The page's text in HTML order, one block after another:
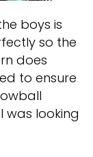
boys is
so the
does
to ensure
was looking